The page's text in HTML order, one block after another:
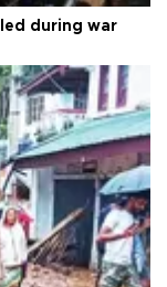
during war